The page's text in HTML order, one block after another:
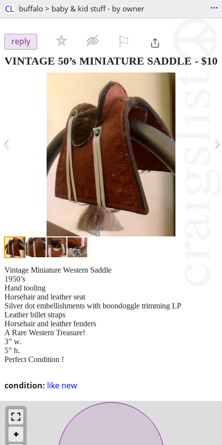
CL buffalo > baby & kid stuff - by owner ...
reply
VINTAGE 50’s MINIATURE SADDLE - $10
‹ ›
condition: like new
Vintage Miniature Western Saddle
1950’s
Hand tooling
Horsehair and leather seat
Silver dot embellishments with boondoggle trimming LP
Leather billet straps
Horsehair and leather fenders
A Rare Western Treasure!
3” w.
5” h.
Perfect Condition !